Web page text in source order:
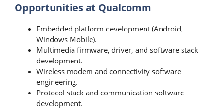
Opportunities at Qualcomm
Embedded platform development (Android,
Windows Mobile).
Multimedia firmware, driver, and software stack
development.
Wireless modem and connectivity software
engineering.
Protocol stack and communication software
development.